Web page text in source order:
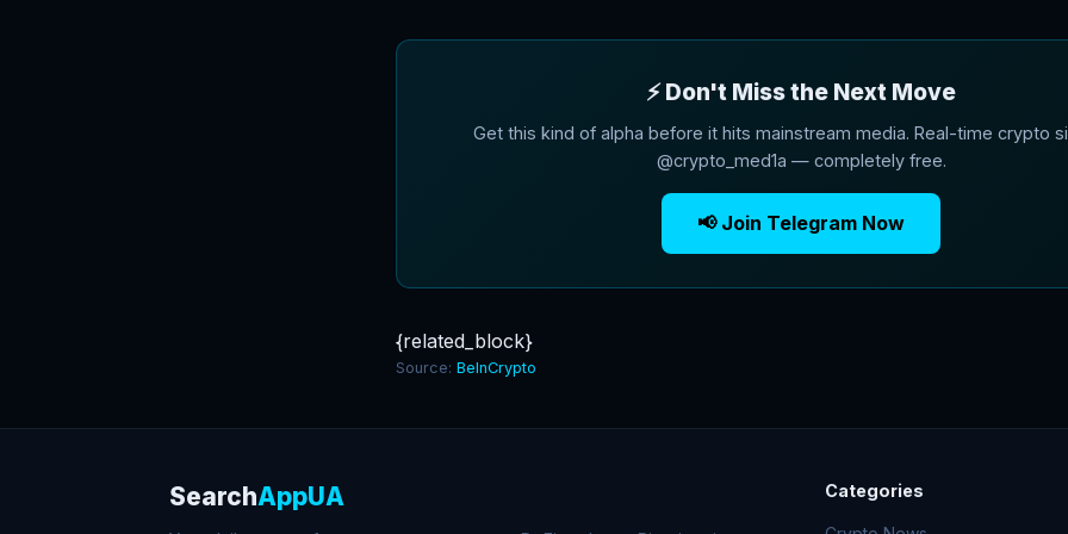
⚡ Don't Miss the Next Move
Get this kind of alpha before it hits mainstream media. Real-time crypto
@crypto_med1a — completely free.
📢 Join Telegram Now
{related_block}
Source: BeInCrypto
SearchAppUA Categories